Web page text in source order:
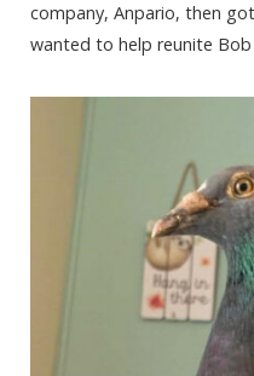
company, Anpario, then
wanted to help reunite